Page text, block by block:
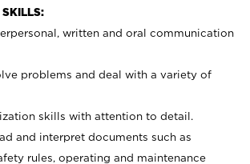
SKILLS:
written and oral communication
problems and deal with a variety of
skills with attention to detail.
and interpret documents such as
rules, operating and maintenance